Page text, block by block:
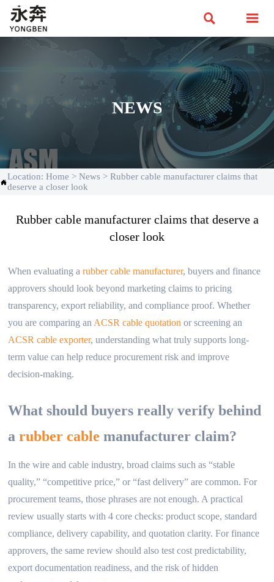
 
NEWS

Location: Home > News > Rubber cable manufacturer claims that
deserve a closer look
Rubber cable manufacturer claims that deserve a
closer look
When evaluating arubber cable manufacturer, buyers and finance
approvers should look beyond marketing claims to pricing
transparency, export reliability, and compliance proof. Whether
you are comparing an ACSR cable quotation or screening an
ACSR cable exporter, understanding what truly supports long-
term value can help reduce procurement risk and improve
decision-making.
What should buyers really verify behind
arubber cable manufacturer claim?
In the wire and cable industry, broad claims such as “stable
quality,” “competitive price,” or “fast delivery” are common. For
procurement teams, those phrases are not enough. A practical
review usually starts with 4 core checks: product scope, standard
compliance, delivery capability, and quotation clarity. For finance
approvers, the same review should also test cost predictability,
export documentation readiness, and the risk of hidden